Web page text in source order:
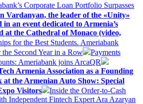
Corporate Loan Portfolio Surpasses
Vardanyan, the leader of the «Unity»
an event dedicated to Armenia’s
at the Cathedral of Monaco (video,
for the Best Students. Ameriabank
Second Year in a Row
Payments
Ameriabank joins ArcaQR
Armenia Association as a Founding
at the Armenian Auto Show: Special
Visitors
Inside the Order-to-Cash
Independent Fintech Expert Ara Azaryan